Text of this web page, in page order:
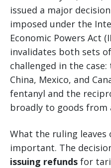
issued a major
imposed under the
Economic Powers Act
invalidates both sets
challenged in the
China, Mexico, and
fentanyl and the
broadly to goods from
What the ruling leaves
important. The
issuing refunds for